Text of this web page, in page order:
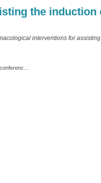
the induction
interventions for